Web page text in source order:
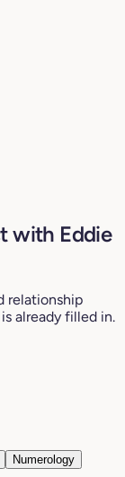
with Eddie
relationship
already filled in.
Numerology